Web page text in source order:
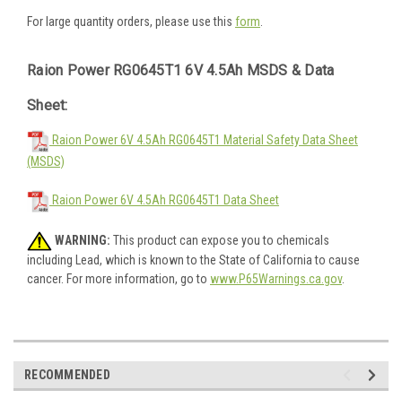
For large quantity orders, please use this form.
Raion Power RG0645T1 6V 4.5Ah MSDS & Data
Sheet:
Raion Power 6V 4.5Ah RG0645T1 Material Safety Data Sheet
(MSDS)
Raion Power 6V 4.5Ah RG0645T1 Data Sheet
WARNING: This product can expose you to chemicals
including Lead, which is known to the State of California to cause
cancer. For more information, go to www.P65Warnings.ca.gov.
RECOMMENDED